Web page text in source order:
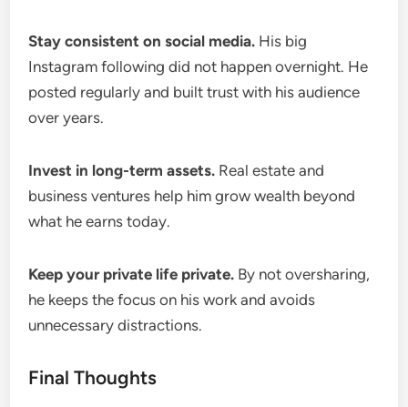
Stay consistent on social media. His big
Instagram following did not happen overnight. He
posted regularly and built trust with his audience
over years.
Invest in long-term assets. Real estate and
business ventures help him grow wealth beyond
what he earns today.
Keep your private life private. By not oversharing,
he keeps the focus on his work and avoids
unnecessary distractions.
Final Thoughts